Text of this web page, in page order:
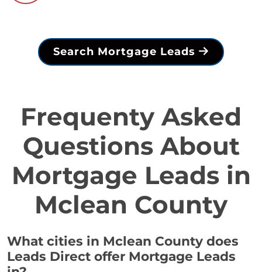
Search Mortgage Leads
Frequenty Asked
Questions About
Mortgage Leads in
Mclean County
What cities in Mclean County does
Leads Direct offer Mortgage Leads